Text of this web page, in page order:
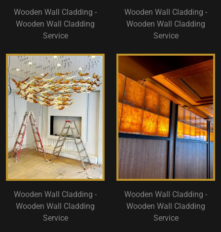
Wooden Wall Cladding -
Wooden Wall Cladding
Service
Wooden Wall Cladding -
Wooden Wall Cladding
Service
Wooden Wall Cladding -
Wooden Wall Cladding
Service
Wooden Wall Cladding -
Wooden Wall Cladding
Service